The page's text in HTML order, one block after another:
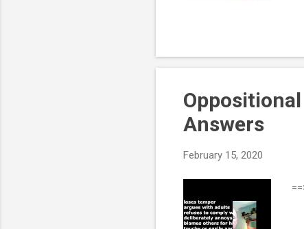
Answers
February 15, 2020